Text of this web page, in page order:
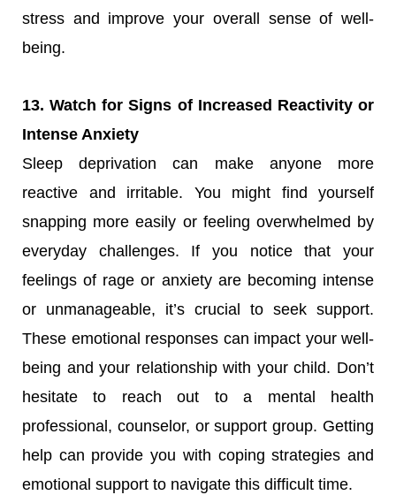
stress and improve your overall sense of well-
being.
13. Watch for Signs of Increased Reactivity or
Intense Anxiety
Sleep deprivation can make anyone more
reactive and irritable. You might find yourself
snapping more easily or feeling overwhelmed by
everyday challenges. If you notice that your
feelings of rage or anxiety are becoming intense
or unmanageable, it’s crucial to seek support.
These emotional responses can impact your well-
being and your relationship with your child. Don’t
hesitate to reach out to a mental health
professional, counselor, or support group. Getting
help can provide you with coping strategies and
emotional support to navigate this difficult time.